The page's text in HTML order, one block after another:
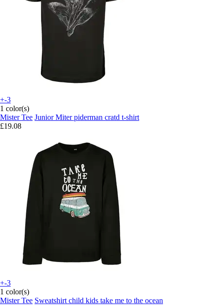
+-3
1 color(s)
Mister Tee Junior Miter piderman cratd t-shirt
£19.08
+-3
1 color(s)
Mister Tee Sweatshirt child kids take me to the ocean